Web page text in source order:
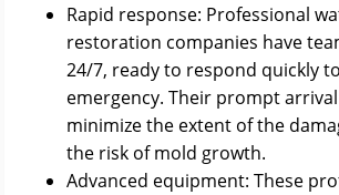
Rapid response: Professional
restoration companies have
24/7, ready to respond quickly
emergency. Their prompt
minimize the extent of the
the risk of mold growth.
Advanced equipment: These